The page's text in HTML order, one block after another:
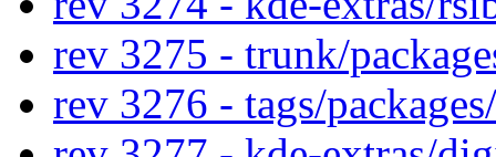
rev 3275 - trunk/
rev 3276 - tags/